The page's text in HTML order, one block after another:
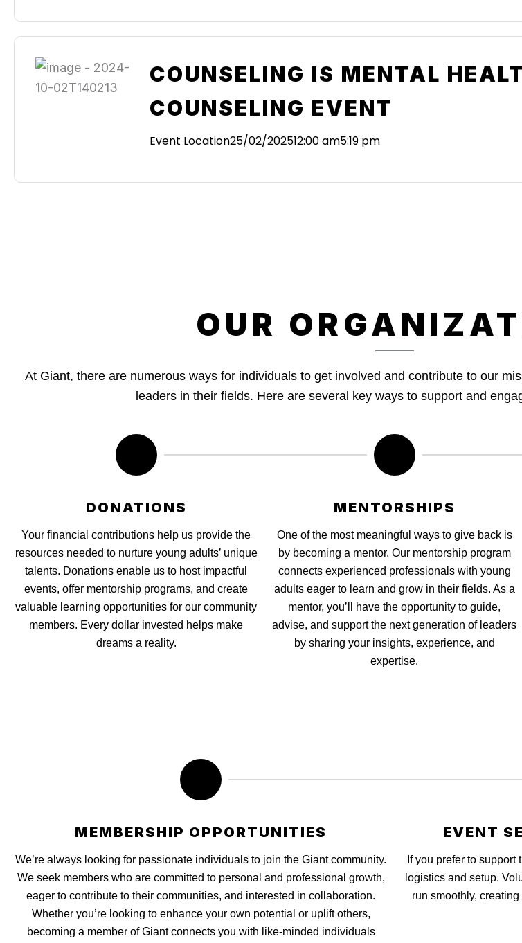
COUNSELING IS MENTAL
COUNSELING EVENT
Event Location25/02/202512:00 am5:19 pm
OUR
At Giant, there are numerous ways for individuals to get involved and contribute to our
leaders in their fields. Here are several key ways to support and
DONATIONS
Your financial contributions help us provide the
resources needed to nurture young adults’ unique
talents. Donations enable us to host impactful
events, offer mentorship programs, and create
valuable learning opportunities for our community
members. Every dollar invested helps make
dreams a reality.
MENTORSHIPS
One of the most meaningful ways to give back is
by becoming a mentor. Our mentorship program
connects experienced professionals with young
adults eager to learn and grow in their fields. As a
mentor, you’ll have the opportunity to guide,
advise, and support the next generation of leaders
by sharing your insights, experience, and
expertise.
MEMBERSHIP OPPORTUNITIES
We’re always looking for passionate individuals to join the Giant community.
We seek members who are committed to personal and professional growth,
eager to contribute to their communities, and interested in collaboration.
Whether you’re looking to enhance your own potential or uplift others,
becoming a member of Giant connects you with like-minded individuals
EVENT
If you prefer to
logistics and setup.
run smoothly,